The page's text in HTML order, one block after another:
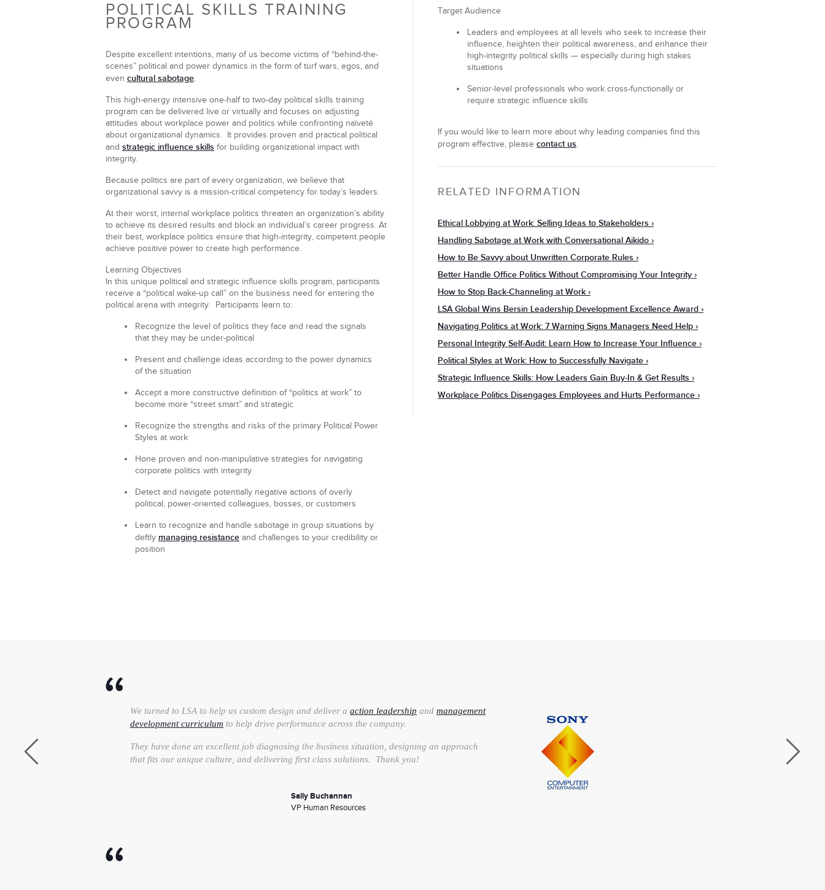
POLITICAL SKILLS TRAINING
PROGRAM
Despite excellent intentions, many of us become victims of “behind-the-
scenes” political and power dynamics in the form of turf wars, egos, and
even cultural sabotage.
This high-energy intensive one-half to two-day political skills training
program can be delivered live or virtually and focuses on adjusting
attitudes about workplace power and politics while confronting naïveté
about organizational dynamics. It provides proven and practical political
and strategic influence skills for building organizational impact with
integrity.
Because politics are part of every organization, we believe that
organizational savvy is a mission-critical competency for today’s leaders.
At their worst, internal workplace politics threaten an organization’s ability
to achieve its desired results and block an individual’s career progress. At
their best, workplace politics ensure that high-integrity, competent people
achieve positive power to create high performance.
Learning Objectives
In this unique political and strategic influence skills program, participants
receive a “political wake-up call” on the business need for entering the
political arena with integrity. Participants learn to:
Recognize the level of politics they face and read the signals
that they may be under-political
Present and challenge ideas according to the power dynamics
of the situation
Accept a more constructive definition of “politics at work” to
become more “street smart” and strategic
Recognize the strengths and risks of the primary Political Power
Styles at work
Hone proven and non-manipulative strategies for navigating
corporate politics with integrity
Detect and navigate potentially negative actions of overly
political, power-oriented colleagues, bosses, or customers
Learn to recognize and handle sabotage in group situations by
deftly managing resistance and challenges to your credibility or
position
Target Audience
Leaders and employees at all levels who seek to increase their
influence, heighten their political awareness, and enhance their
high-integrity political skills — especially during high stakes
situations
Senior-level professionals who work cross-functionally or
require strategic influence skills
If you would like to learn more about why leading companies find this
program effective, please contact us.
RELATED INFORMATION
Ethical Lobbying at Work: Selling Ideas to Stakeholders
Handling Sabotage at Work with Conversational Aikido
How to Be Savvy about Unwritten Corporate Rules
Better Handle Office Politics Without Compromising Your Integrity
How to Stop Back-Channeling at Work
LSA Global Wins Bersin Leadership Development Excellence Award
Navigating Politics at Work: 7 Warning Signs Managers Need Help
Personal Integrity Self-Audit: Learn How to Increase Your Influence
Political Styles at Work: How to Successfully Navigate
Strategic Influence Skills: How Leaders Gain Buy-In & Get Results
Workplace Politics Disengages Employees and Hurts Performance
We turned to LSA to help us custom design and deliver a action leadership and management
development curriculum to help drive performance across the company.
They have done an excellent job diagnosing the business situation, designing an approach
that fits our unique culture, and delivering first class solutions. Thank you!
Sally Buchannan
VP Human Resources